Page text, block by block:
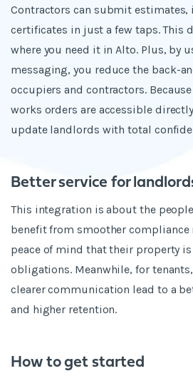
Contractors can submit estimates,
certificates in just a few taps. This
where you need it in Alto. Plus, by
messaging, you reduce the back-
occupiers and contractors.
works orders are accessible
update landlords with total
Better service for
This integration is about the
benefit from smoother compliance
peace of mind that their property
obligations. Meanwhile, for
clearer communication lead to a
and higher retention.
How to get started